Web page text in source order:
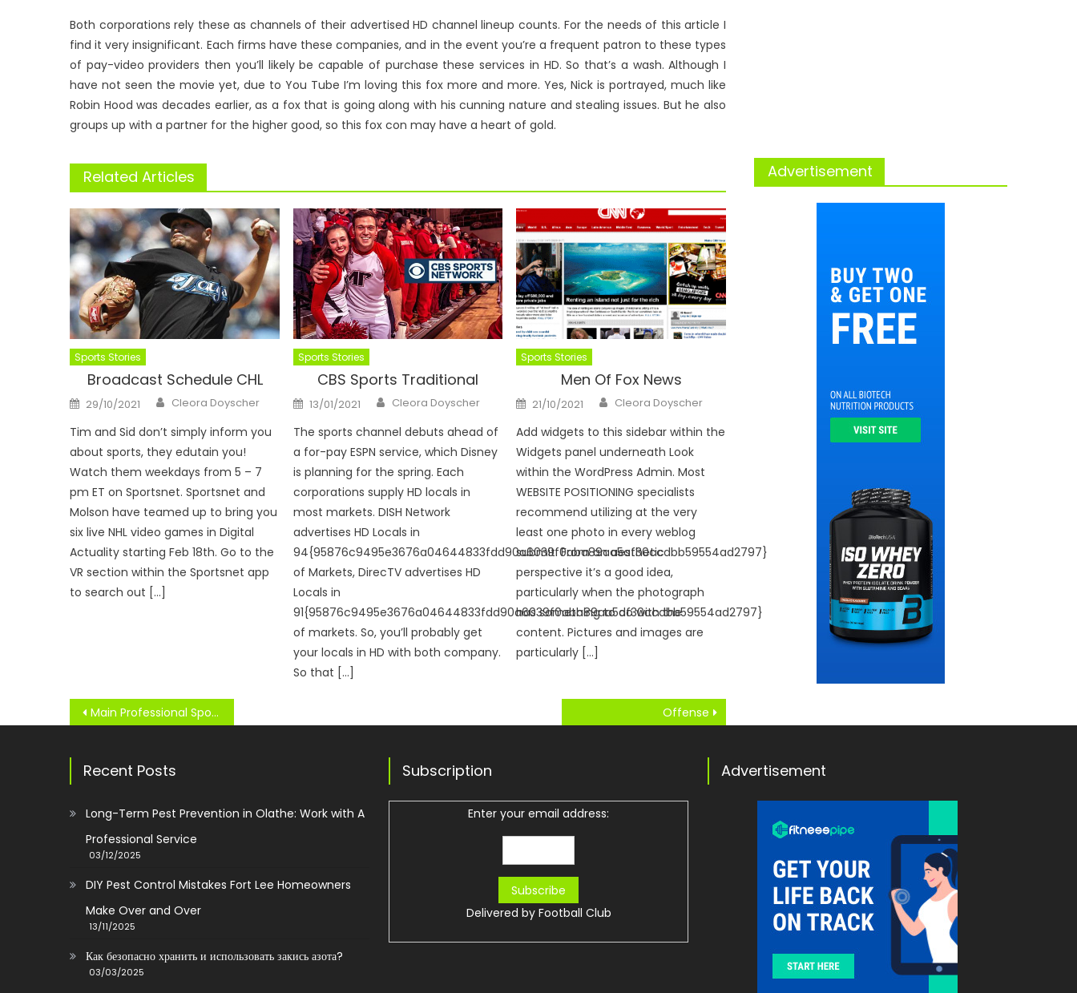
Both corporations rely these as channels of their advertised HD channel lineup counts. For the needs of this article I
find it very insignificant. Each firms have these companies, and in the event you’re a frequent patron to these types
of pay-video providers then you’ll likely be capable of purchase these services in HD. So that’s a wash. Although I
have not seen the movie yet, due to You Tube I’m loving this fox more and more. Yes, Nick is portrayed, much like
Robin Hood was decades earlier, as a fox that is going along with his cunning nature and stealing issues. But he also
groups up with a partner for the higher good, so this fox con may have a heart of gold.
Related Articles
Sports Stories
Broadcast Schedule CHL
Posted
on
29/10/2021 Author
Cleora Doyscher
Tim and Sid don’t simply inform you
about sports, they edutain you!
Watch them weekdays from 5 – 7
pm ET on Sportsnet. Sportsnet and
Molson have teamed up to bring you
six live NHL video games in Digital
Actuality starting Feb 18th. Go to the
VR section within the Sportsnet app
to search out […]
Sports Stories
CBS Sports Traditional
Posted
on
13/01/2021 Author
Cleora Doyscher
The sports channel debuts ahead of
a for-pay ESPN service, which Disney
is planning for the spring. Each
corporations supply HD locals in
most markets. DISH Network
advertises HD Locals in
94{95876c9495e3676a04644833fdd90a6039f0aba89aa5af30ccdbb59554ad2797}
of Markets, DirecTV advertises HD
Locals in
91{95876c9495e3676a04644833fdd90a6039f0aba89aa5af30ccdbb59554ad2797}
of markets. So, you’ll probably get
your locals in HD with both company.
So that […]
Sports Stories
Men Of Fox News
Posted
on
21/10/2021 Author
Cleora Doyscher
Add widgets to this sidebar within the
Widgets panel underneath Look
within the WordPress Admin. Most
WEBSITE POSITIONING specialists
recommend utilizing at the very
least one photo in every weblog
submit. From an aesthetic
perspective it’s a good idea,
particularly when the photograph
has something to do with the
content. Pictures and images are
particularly […]
Post
navigation
Main Professional Sports Teams Of The United States And Canada Offense
Advertisement
Recent Posts
Long-Term Pest Prevention in Olathe: Work with A
Professional Service
03/12/2025
DIY Pest Control Mistakes Fort Lee Homeowners
Make Over and Over
13/11/2025
Как безопасно хранить и использовать закись азота?
03/03/2025
Subscription
Enter your email address:
Delivered by Football Club
Advertisement